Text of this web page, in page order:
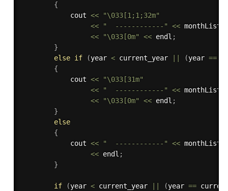
{
            cout
<<
"\033[1;1;32m"
<<
"  ------------" << monthList
<<
"\033[0m" << endl ;
}
else if (year < current_year (year ==
{
            cout
<<
"\033[31m"
<<
"  ------------" << monthList
<<
"\033[0m" << endl ;
}
else
{
            cout
<< "  ------------" << monthList
<< endl ;
}
if (year < current_year (year ==